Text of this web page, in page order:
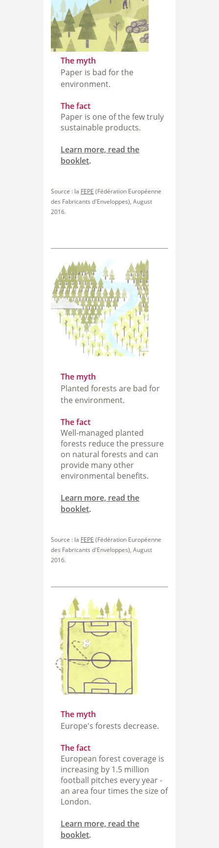
The myth
Paper is bad for the
environment.
The fact
Paper is one of the few truly
sustainable products.
Learn more, read the
booklet.
Source : la FEPE (Fédération Européenne
des Fabricants d'Enveloppes), August
2016.
The myth
Planted forests are bad for
the environment.
The fact
Well-managed planted
forests reduce the pressure
on natural forests and can
provide many other
environmental benefits.
Learn more, read the
booklet.
Source : la FEPE (Fédération Européenne
des Fabricants d'Enveloppes), August
2016.
The myth
Europe's forests decrease.
The fact
European forest coverage is
increasing by 1.5 million
football pitches every year -
an area four times the size of
London.
Learn more, read the
booklet.